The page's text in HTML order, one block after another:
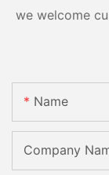
we welcome
Name
Company